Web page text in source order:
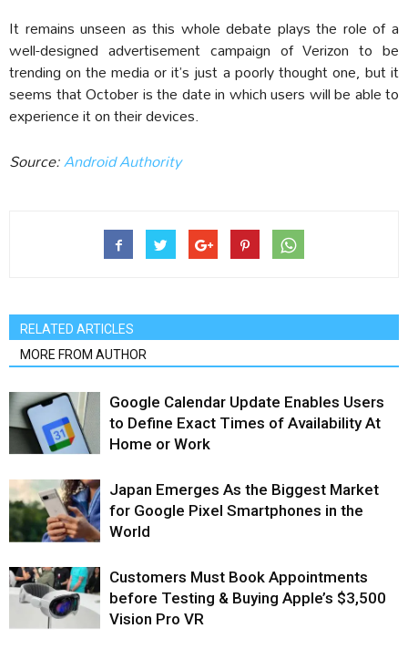
It remains unseen as this whole debate plays the role of a
well-designed advertisement campaign of Verizon to be
trending on the media or it’s just a poorly thought one, but it
seems that October is the date in which users will be able to
experience it on their devices.
Source:Android Authority
RELATED ARTICLES
MORE FROM AUTHOR
Google Calendar Update Enables Users
to Define Exact Times of Availability At
Home or Work
Japan Emerges As the Biggest Market
for Google Pixel Smartphones in the
World
Customers Must Book Appointments
before Testing & Buying Apple’s $3,500
Vision Pro VR